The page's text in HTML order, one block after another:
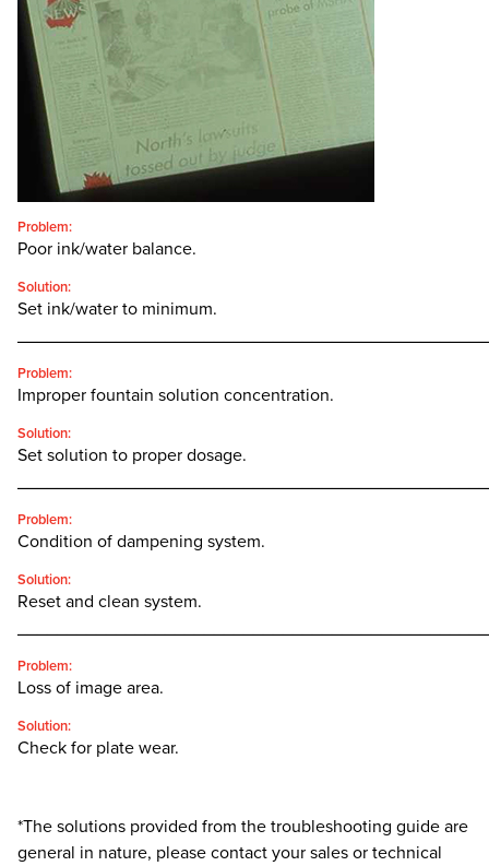
CONTACT
English
SEARCH
FOR:'
SEARCH
Problem:
Poor ink/water balance.
Solution:
Set ink/water to minimum.
Problem:
Improper fountain solution concentration.
Solution:
Set solution to proper dosage.
Problem:
Condition of dampening system.
Solution:
Reset and clean system.
Problem:
Loss of image area.
Solution:
Check for plate wear.
*The solutions provided from the troubleshooting guide are
general in nature, please contact your sales or technical